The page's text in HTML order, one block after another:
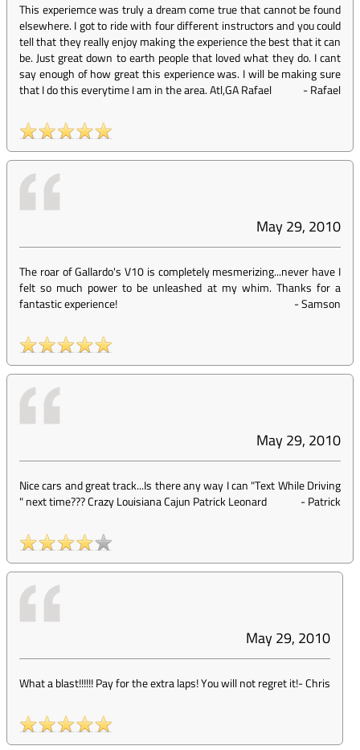
This experiemce was truly a dream come true that cannot be found
elsewhere. I got to ride with four different instructors and you could
tell that they really enjoy making the experience the best that it can
be. Just great down to earth people that loved what they do. I cant
say enough of how great this experience was. I will be making sure
that I do this everytime I am in the area. Atl,GA Rafael
-Rafael
May 29, 2010
The roar of Gallardo's V10 is completely mesmerizing...never have I
felt so much power to be unleashed at my whim. Thanks for a
fantastic experience!
-Samson
May 29, 2010
Nice cars and great track...Is there any way I can "Text While Driving
" next time??? Crazy Louisiana Cajun Patrick Leonard
-Patrick
May 29, 2010
What a blast!!!!!! Pay for the extra laps! You will not regret it!-Chris